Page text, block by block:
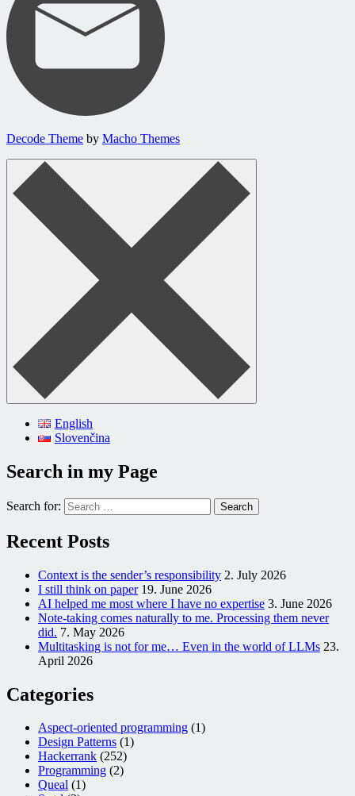
Decode Theme by Macho Themes
English
Slovenčina
Search in my Page
Search for:
Recent Posts
Context is the sender’s responsibility 2. July 2026
I still think on paper 19. June 2026
AI helped me most where I have no expertise 3. June 2026
Note-taking comes naturally to me. Processing them never
did. 7. May 2026
Multitasking is not for me… Even in the world of LLMs 23.
April 2026
Categories
Aspect-oriented programming (1)
Design Patterns (1)
Hackerrank (252)
Programming (2)
Queal (1)